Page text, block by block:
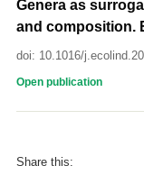
Genera as
and composition.
doi: 10.1016/
Open publication
Share this: